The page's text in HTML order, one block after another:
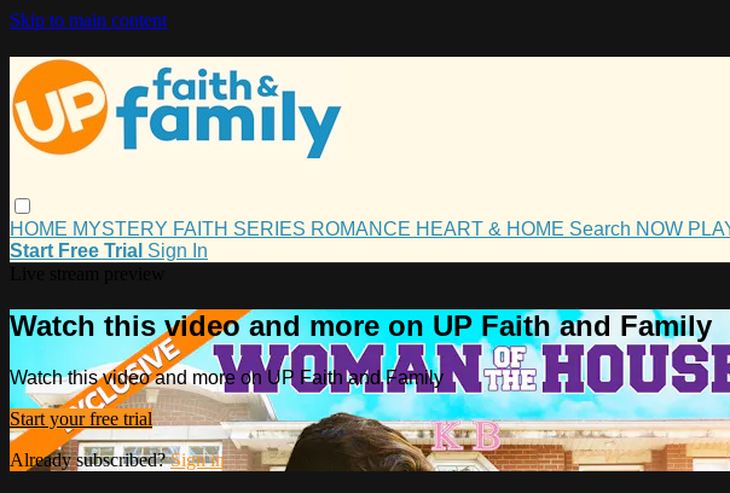
Skip to main content
HOME MYSTERY FAITH SERIES ROMANCE HEART & HOME Search NOW
Start Free Trial Sign In
Watch this video and more on UP Faith and Family
Watch this video and more on UP Faith and Family
Start your free trial
Already subscribed?Sign in